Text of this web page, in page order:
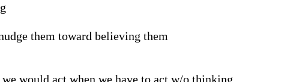
them toward believing them
would act when we have to act w/o thinking